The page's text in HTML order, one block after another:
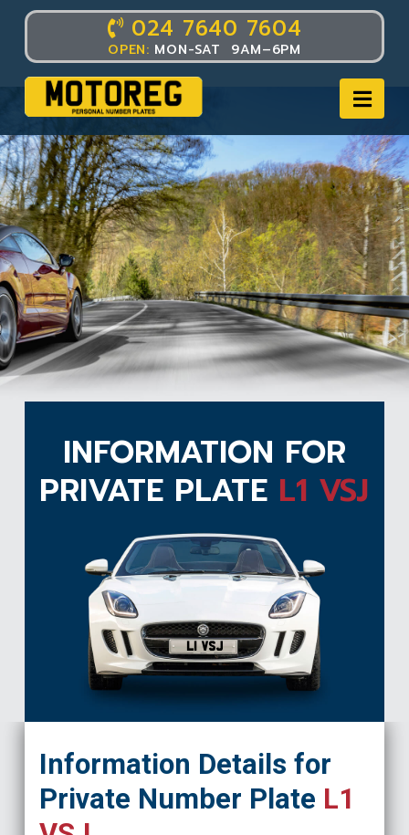
024 7640 7604
OPEN: MON-SAT 9AM–6PM
INFORMATION FOR
PRIVATE PLATE L1 VSJ
L1 VSJ
Information Details for
Private Number Plate L1